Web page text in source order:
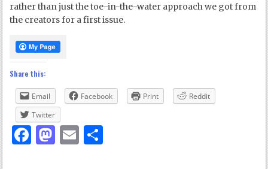
rather than just the toe-in-the-water approach we got from
the creators for a first issue.
Share this:
Email Facebook Print
Reddit
Twitter
Facebook
Mastodon
Email